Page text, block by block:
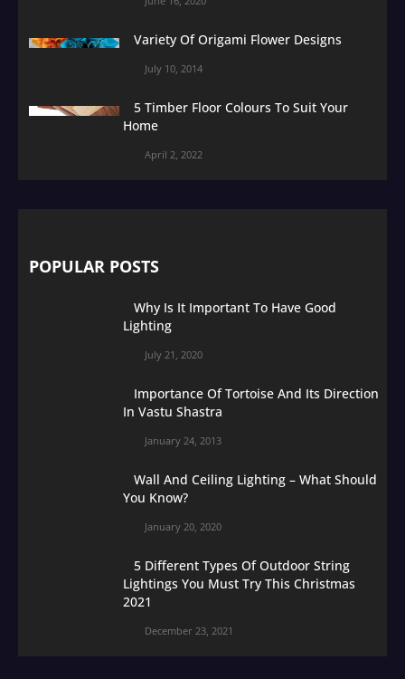
Variety Of Origami Flower Designs
July 10, 2014
5 Timber Floor Colours To Suit Your
Home
April 2, 2022
POPULAR POSTS
Why Is It Important To Have Good
Lighting
July 21, 2020
Importance Of Tortoise And Its Direction
In Vastu Shastra
January 24, 2013
Wall And Ceiling Lighting – What Should
You Know?
January 20, 2020
5 Different Types Of Outdoor String
Lightings You Must Try This Christmas
2021
December 23, 2021